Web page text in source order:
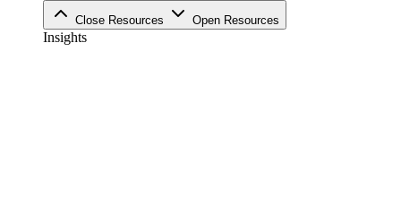
Close Resources Open Resources
Insights